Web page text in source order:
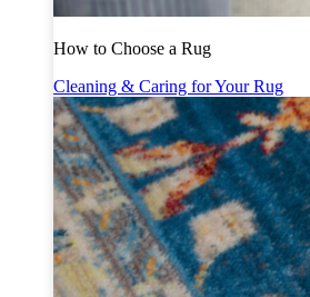
How to Choose a Rug
Cleaning & Caring for Your Rug